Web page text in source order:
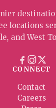
locations
and West
CONNECT
Contact
Careers